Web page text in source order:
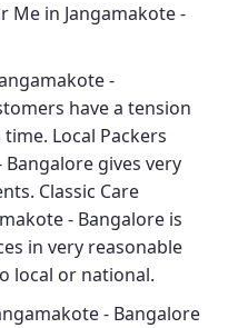
Me in Jangamakote -
-
have a tension
time. Local Packers
Bangalore gives very
Classic Care
- Bangalore is
in very reasonable
local or national.
- Bangalore